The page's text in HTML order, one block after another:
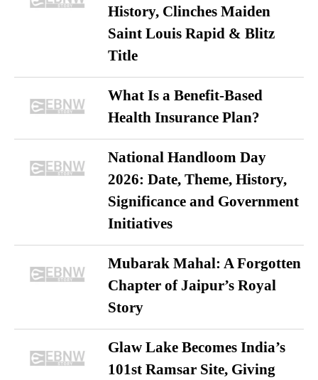
History, Clinches Maiden
Saint Louis Rapid & Blitz
Title
What Is a Benefit-Based
Health Insurance Plan?
National Handloom Day
2026: Date, Theme, History,
Significance and Government
Initiatives
Mubarak Mahal: A Forgotten
Chapter of Jaipur’s Royal
Story
Glaw Lake Becomes India’s
101st Ramsar Site, Giving